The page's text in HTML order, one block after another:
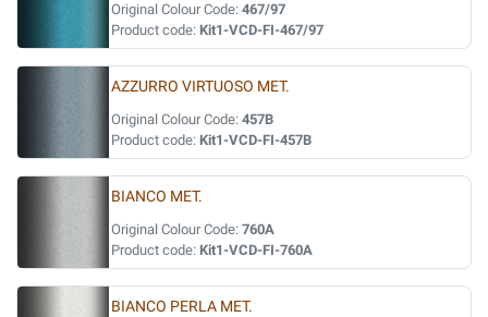
Original Colour Code: 467/97
Product code: Kit1-VCD-FI-467/97
AZZURRO VIRTUOSO MET.
Original Colour Code: 457B
Product code: Kit1-VCD-FI-457B
BIANCO MET.
Original Colour Code: 760A
Product code: Kit1-VCD-FI-760A
BIANCO PERLA MET.